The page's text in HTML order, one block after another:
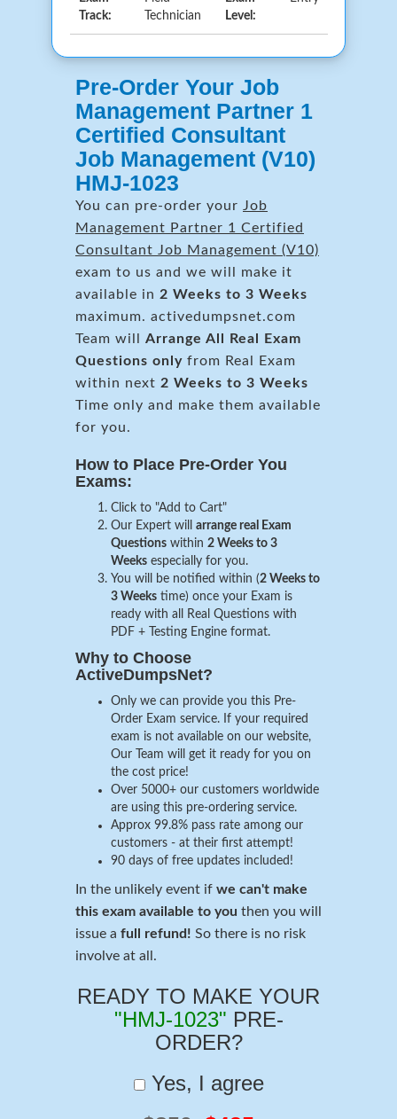
Track:
Technician
Level:
Pre-Order Your Job
Management Partner 1
Certified Consultant
Job Management (V10)
HMJ-1023
You can pre-order your Job
Management Partner 1 Certified
Consultant Job Management (V10)
exam to us and we will make it
available in 2 Weeks to 3 Weeks
maximum. activedumpsnet.com
Team will Arrange All Real Exam
Questions only from Real Exam
within next 2 Weeks to 3 Weeks
Time only and make them available
for you.
How to Place Pre-Order You
Exams:
Click to "Add to Cart"
Our Expert will arrange real Exam
Questions within 2 Weeks to 3
Weeks especially for you.
You will be notified within (2 Weeks to
3 Weeks time) once your Exam is
ready with all Real Questions with
PDF + Testing Engine format.
Why to Choose
ActiveDumpsNet?
Only we can provide you this Pre-
Order Exam service. If your required
exam is not available on our website,
Our Team will get it ready for you on
the cost price!
Over 5000+ our customers worldwide
are using this pre-ordering service.
Approx 99.8% pass rate among our
customers - at their first attempt!
90 days of free updates included!
In the unlikely event if we can't make
this exam available to you then you will
issue a full refund! So there is no risk
involve at all.
READY TO MAKE YOUR
"HMJ-1023" PRE-
ORDER?
Yes, I agree